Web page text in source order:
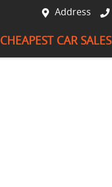
Address
CHEAPEST CAR SALES